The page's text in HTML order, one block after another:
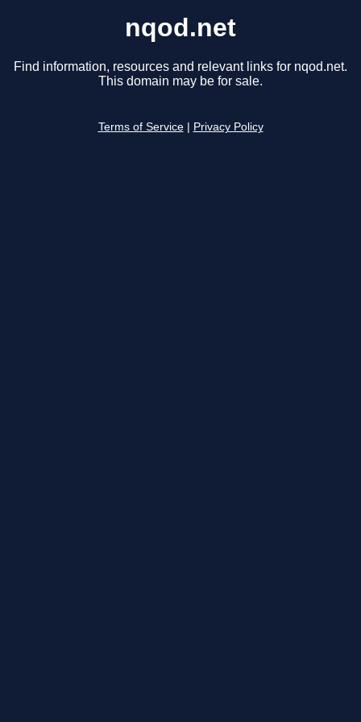
nqod.net
Find information, resources and relevant links for nqod.net.
This domain may be for sale.
Terms of Service Privacy Policy